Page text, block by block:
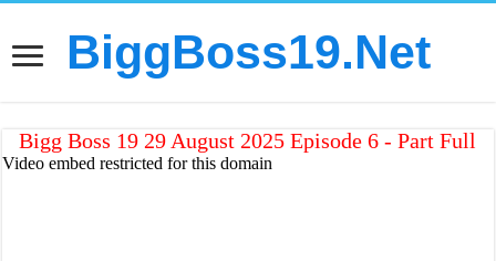
BiggBoss19.Net
Bigg Boss 19 29 August 2025 Episode 6 - Part Full